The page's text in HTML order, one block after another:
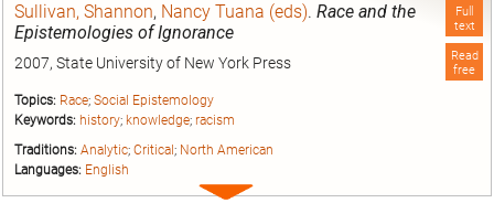
Full
text
Read
free
Sullivan, Shannon, Nancy Tuana (eds). Race and the
Epistemologies of Ignorance
2007, State University of New York Press
Topics: Race; Social Epistemology
Keywords: history; knowledge; racism
Traditions: Analytic; Critical ; North American
Languages: English
Expand